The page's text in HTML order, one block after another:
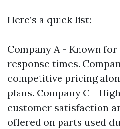
Here’s a quick list:
Company A - Known
response times.
competitive pricing
plans. Company C -
customer satisfaction
offered on parts used